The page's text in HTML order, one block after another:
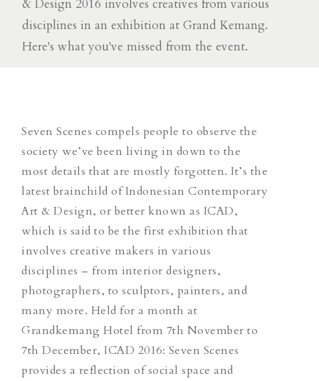
& Design 2016 involves creatives from various
disciplines in an exhibition at Grand Kemang.
Here's what you've missed from the event.
Seven Scenes compels people to observe the
society we’ve been living in down to the
most details that are mostly forgotten. It’s the
latest brainchild of Indonesian Contemporary
Art & Design, or better known as ICAD,
which is said to be the first exhibition that
involves creative makers in various
disciplines – from interior designers,
photographers, to sculptors, painters, and
many more. Held for a month at
Grandkemang Hotel from 7th November to
7th December, ICAD 2016: Seven Scenes
provides a reflection of social space and